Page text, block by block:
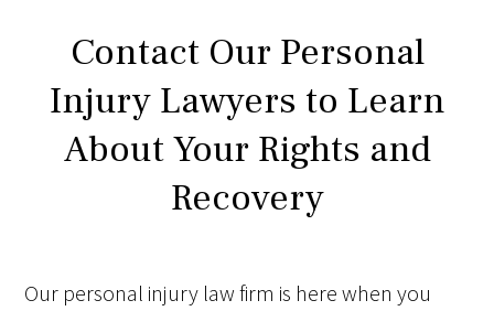
Contact Our Personal
Injury Lawyers to Learn
About Your Rights and
Recovery
Our personal injury law firm is here when you